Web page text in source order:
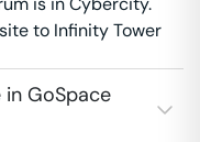
to Infinity Tower
GoSpace